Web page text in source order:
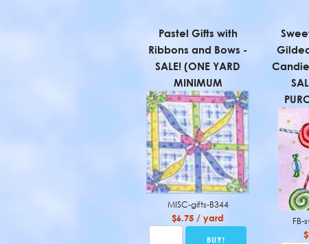
Pastel Gifts with
Ribbons and Bows -
SALE! (ONE YARD
MINIMUM
MISC-gifts-B344
$6.75 / yard FB-